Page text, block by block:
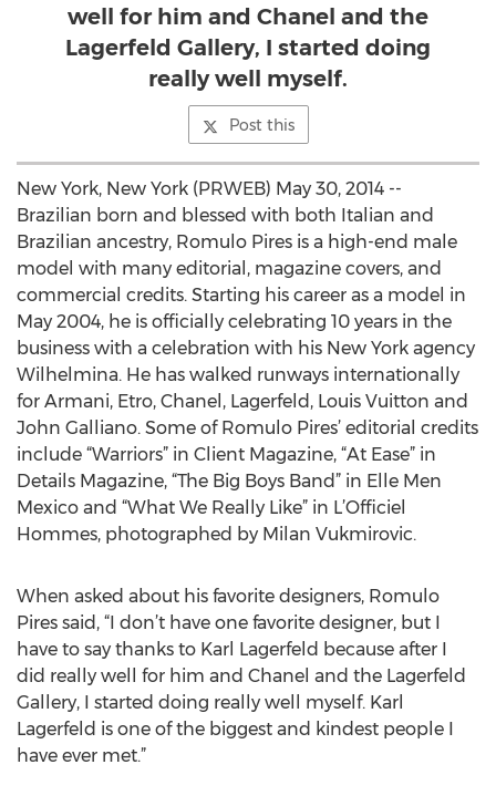
well for him and Chanel and the
Lagerfeld Gallery, I started doing
really well myself.
Post this
New York, New York (PRWEB) May 30, 2014 --
Brazilian born and blessed with both Italian and
Brazilian ancestry, Romulo Pires is a high-end male
model with many editorial, magazine covers, and
commercial credits. Starting his career as a model in
May 2004, he is officially celebrating 10 years in the
business with a celebration with his New York agency
Wilhelmina. He has walked runways internationally
for Armani, Etro, Chanel, Lagerfeld, Louis Vuitton and
John Galliano. Some of Romulo Pires’ editorial credits
include “Warriors” in Client Magazine, “At Ease” in
Details Magazine, “The Big Boys Band” in Elle Men
Mexico and “What We Really Like” in L’Officiel
Hommes, photographed by Milan Vukmirovic.
When asked about his favorite designers, Romulo
Pires said, “I don’t have one favorite designer, but I
have to say thanks to Karl Lagerfeld because after I
did really well for him and Chanel and the Lagerfeld
Gallery, I started doing really well myself. Karl
Lagerfeld is one of the biggest and kindest people I
have ever met.”